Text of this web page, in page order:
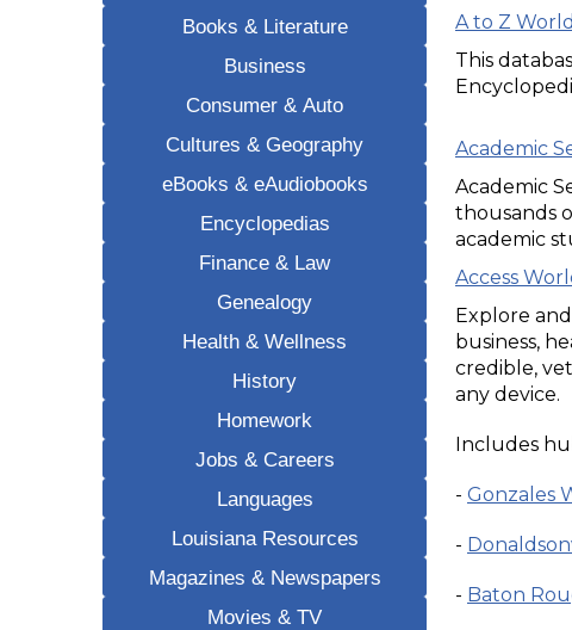
Books & Literature
Business
Consumer & Auto
Cultures & Geography
eBooks & eAudiobooks
Encyclopedias
Finance & Law
Genealogy
Health & Wellness
History
Homework
Jobs & Careers
Languages
Louisiana Resources
Magazines & Newspapers
Movies & TV
A to Z
This
Academic
Academic
thousands
academic
Access
Explore
business,
credible,
any device.
Includes
- Gonzales
-
- Baton